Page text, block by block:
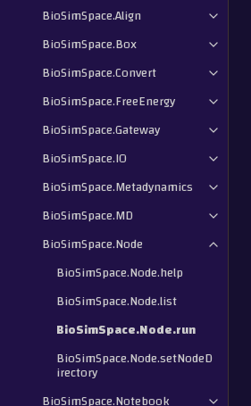
BioSimSpace.Align
BioSimSpace.Box
BioSimSpace.Convert
BioSimSpace.FreeEnergy
BioSimSpace.Gateway
BioSimSpace.IO
BioSimSpace.Metadynamics
BioSimSpace.MD
BioSimSpace.Node
BioSimSpace.Node.help
BioSimSpace.Node.list
BioSimSpace.Node.run
BioSimSpace.Node.setNodeD
irectory
BioSimSpace.Notebook